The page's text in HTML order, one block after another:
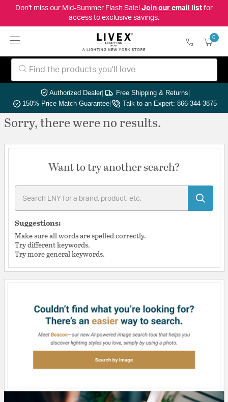
Don't miss our Mid-Summer Flash Sale! Join our email listfor
access to exclusive savings.
0
Authorized Dealer| Free Shipping & Returns|
150% Price Match Guarantee| Talk to an Expert: 866-344-3875
Sorry, there were no results.
Want to try another search?
Suggestions:
Make sure all words are spelled correctly.
Try different keywords.
Try more general keywords.